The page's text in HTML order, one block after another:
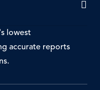
lowest
accurate reports